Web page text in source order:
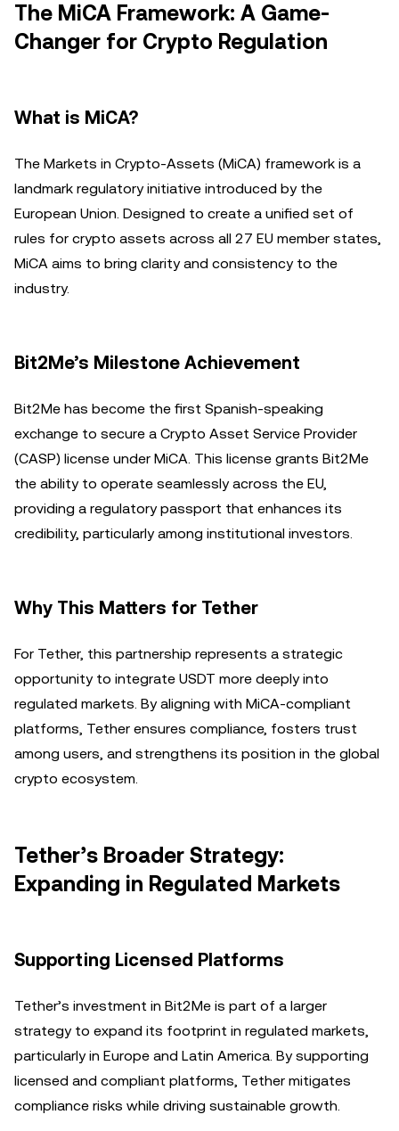
The MiCA Framework: A Game-
Changer for Crypto Regulation
What is MiCA?
The Markets in Crypto-Assets (MiCA) framework is a
landmark regulatory initiative introduced by the
European Union. Designed to create a unified set of
rules for crypto assets across all 27 EU member states,
MiCA aims to bring clarity and consistency to the
industry.
Bit2Me’s Milestone Achievement
Bit2Me has become the first Spanish-speaking
exchange to secure a Crypto Asset Service Provider
(CASP) license under MiCA. This license grants Bit2Me
the ability to operate seamlessly across the EU,
providing a regulatory passport that enhances its
credibility, particularly among institutional investors.
Why This Matters for Tether
For Tether, this partnership represents a strategic
opportunity to integrate USDT more deeply into
regulated markets. By aligning with MiCA-compliant
platforms, Tether ensures compliance, fosters trust
among users, and strengthens its position in the global
crypto ecosystem.
Tether’s Broader Strategy:
Expanding in Regulated Markets
Supporting Licensed Platforms
Tether’s investment in Bit2Me is part of a larger
strategy to expand its footprint in regulated markets,
particularly in Europe and Latin America. By supporting
licensed and compliant platforms, Tether mitigates
compliance risks while driving sustainable growth.